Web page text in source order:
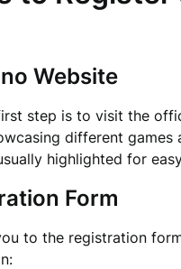
Website
step is to visit the
different
highlighted for
Form
to the registration